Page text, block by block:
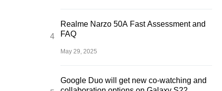
Realme Narzo 50A Fast Assessment and
FAQ
May 29, 2025
Google Duo will get new co-watching and